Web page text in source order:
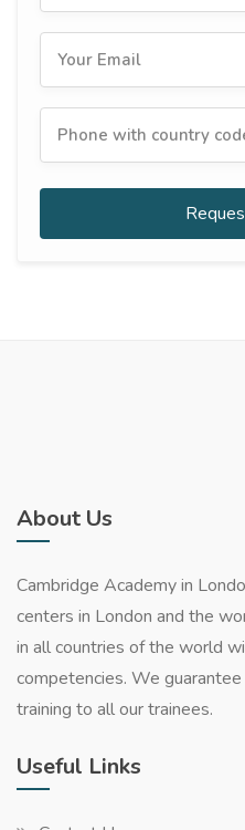
About Us
Cambridge Academy in
centers in London and the
in all countries of the world
competencies. We
training to all our trainees.
Useful Links